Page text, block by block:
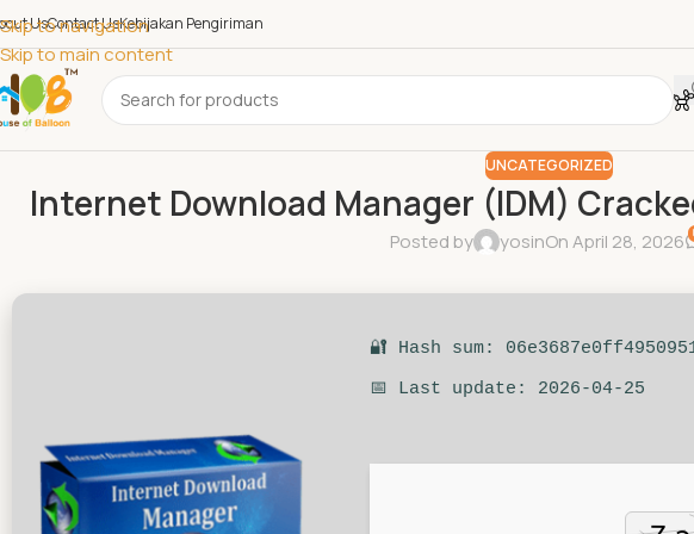
Skip to navigation
Skip to main content
UsContact UsKebijakan Pengiriman
UNCATEGORIZED
Internet Download Manager (IDM)
Posted by yosinOn April 28, 2026
🔐 Hash sum:
📅 Last update: 2026-04-25